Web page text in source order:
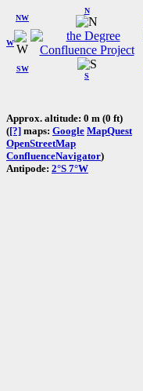
W
NW
N
SW
S
Approx. altitude: 0 m (0 ft)
([?] maps: Google MapQuest
OpenStreetMap
ConfluenceNavigator)
Antipode: 2°S 7°W